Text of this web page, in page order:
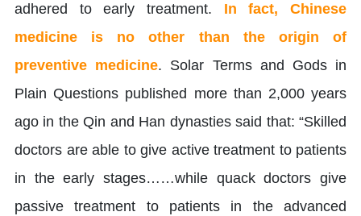
adhered to early treatment. In fact, Chinese
medicine is no other than the origin of
preventive medicine. Solar Terms and Gods in
Plain Questions published more than 2,000 years
ago in the Qin and Han dynasties said that: “Skilled
doctors are able to give active treatment to patients
in the early stages……while quack doctors give
passive treatment to patients in the advanced